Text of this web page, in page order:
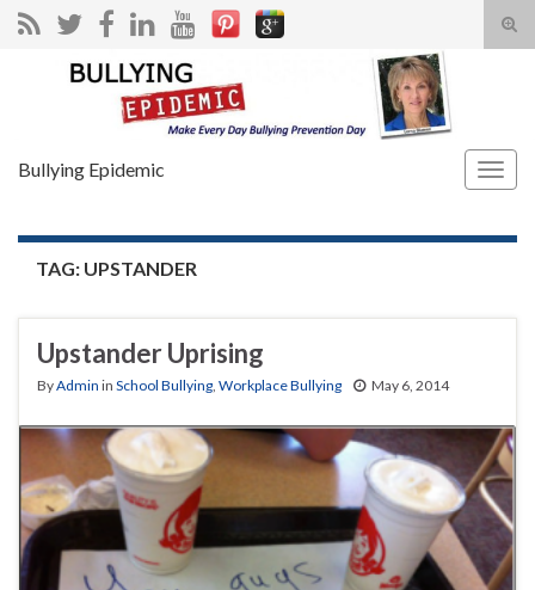
Search for:
Bullying Epidemic
TAG: UPSTANDER
Upstander Uprising
ByAdmin in School Bullying Workplace Bullying May 6, 2014